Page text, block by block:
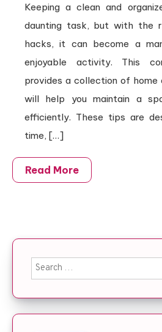
Keeping a clean and
daunting task, but with the
hacks, it can become a
enjoyable activity. This
provides a collection of
will help you maintain a
efficiently. These tips are
time, […]
Read More